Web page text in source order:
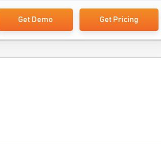
Get Demo Get Pricing